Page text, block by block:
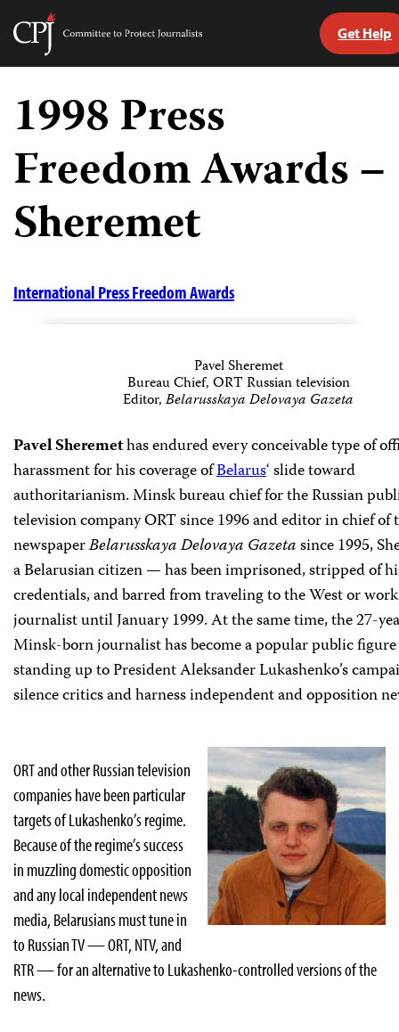
Skip
content
Committee
Journalists
Get Help
1998 Press
Freedom Awards –
Sheremet
International Press Freedom Awards
Pavel Sheremet
Bureau Chief, ORT Russian television
Editor,Belarusskaya Delovaya Gazeta
Pavel Sheremethas endured every conceivable type of
harassment for his coverage ofBelarus‘ slide toward
authoritarianism. Minsk bureau chief for the Russian
television company ORT since 1996 and editor in chief of
newspaperBelarusskaya Delovaya Gazetasince 1995,
a Belarusian citizen — has been imprisoned, stripped of
credentials, and barred from traveling to the West or
journalist until January 1999. At the same time, the 27-
Minsk-born journalist has become a popular public
standing up to President Aleksander Lukashenko’s
silence critics and harness independent and opposition
ORT and other Russian television
companies have been particular
targets of Lukashenko’s regime.
Because of the regime’s success
in muzzling domestic opposition
and any local independent news
media, Belarusians must tune in
to Russian TV — ORT, NTV, and
RTR — for an alternative to Lukashenko-controlled versions of the
news.